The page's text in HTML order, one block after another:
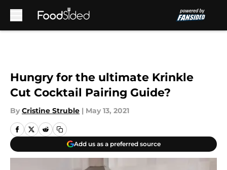
Hungry for the ultimate Krinkle
Cut Cocktail Pairing Guide?
By Cristine Struble | May 13, 2021
Add us as a preferred source